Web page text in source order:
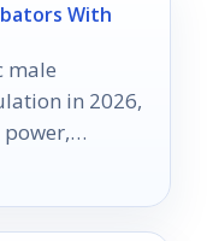
With
male
in 2026,